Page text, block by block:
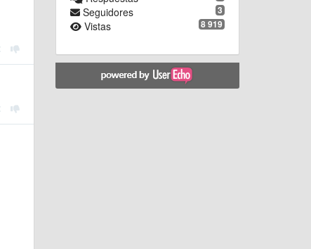
3
Seguidores
8 919
Vistas